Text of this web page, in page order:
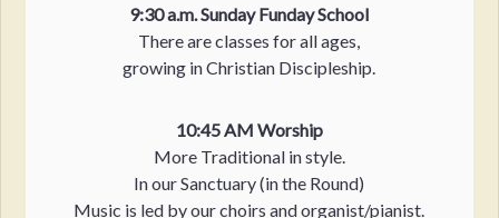
9:30 a.m. Sunday Funday School
There are classes for all ages,
growing in Christian Discipleship.
10:45 AM Worship
More Traditional in style.
In our Sanctuary (in the Round)
Music is led by our choirs and organist/pianist.